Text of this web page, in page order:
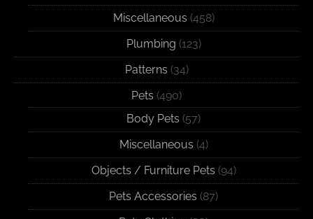
Miscellaneous (458)
Plumbing (123)
Patterns (34)
Pets (490)
Body Pets (57)
Miscellaneous (4)
Objects / Furniture Pets (94)
Pets Accessories (87)